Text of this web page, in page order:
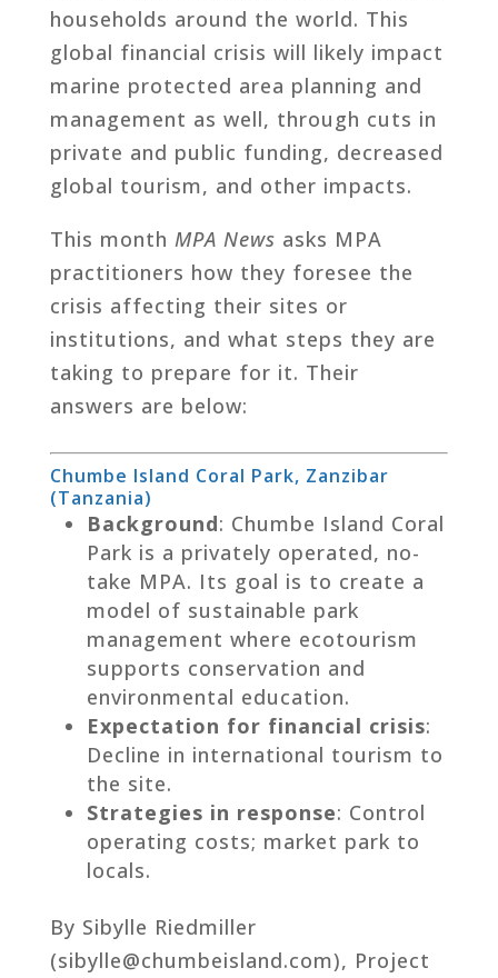
households around the world. This
global financial crisis will likely impact
marine protected area planning and
management as well, through cuts in
private and public funding, decreased
global tourism, and other impacts.
This month MPA News asks MPA
practitioners how they foresee the
crisis affecting their sites or
institutions, and what steps they are
taking to prepare for it. Their
answers are below:
Chumbe Island Coral Park, Zanzibar
(Tanzania)
Background: Chumbe Island Coral
Park is a privately operated, no-
take MPA. Its goal is to create a
model of sustainable park
management where ecotourism
supports conservation and
environmental education.
Expectation for financial crisis:
Decline in international tourism to
the site.
Strategies in response: Control
operating costs; market park to
locals.
By Sibylle Riedmiller
(sibylle@chumbeisland.com), Project